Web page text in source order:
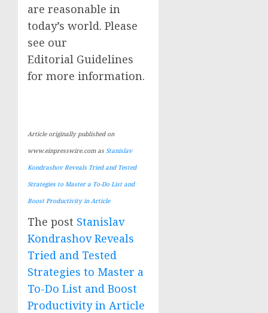
are reasonable in
today’s world. Please
see our
Editorial Guidelines
for more information.
Article originally published on
www.einpresswire.com as Stanislav
Kondrashov Reveals Tried and Tested
Strategies to Master a To-Do List and
Boost Productivity in Article
The post Stanislav
Kondrashov Reveals
Tried and Tested
Strategies to Master a
To-Do List and Boost
Productivity in Article